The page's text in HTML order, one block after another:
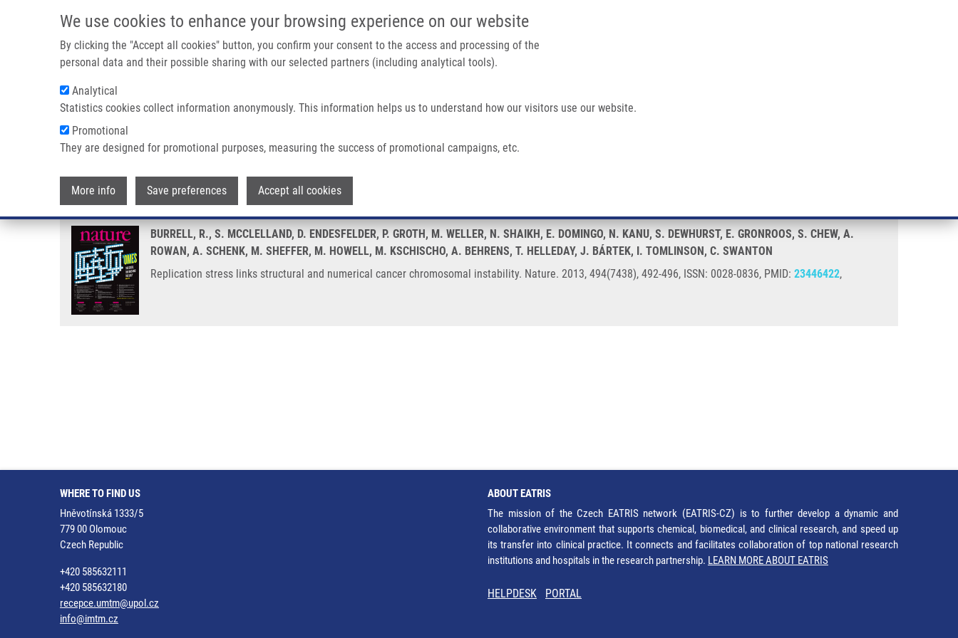
We use cookies to enhance your browsing experience on our website
By clicking the "Accept all cookies" button, you confirm your consent to the access and processing of the
personal data and their possible sharing with our selected partners (including analytical tools).
Analytical
Statistics cookies collect information anonymously. This information helps us to understand how our visitors use our website.
Promotional
They are designed for promotional purposes, measuring the success of promotional campaigns, etc.
More info Save preferences Accept all cookies
IMTM/EATRIS-CZ PORTAL
Main navigation
Breadcrumb
Home Replication Stress Links Structural and Numerical Cancer Chromosomal Instability
Replication stress links structural and numerical cancer chromosomal instability
BURRELL, R., S. MCCLELLAND, D. ENDESFELDER, P. GROTH, M. WELLER, N. SHAIKH, E. DOMINGO, N. KANU, S. DEWHURST, E. GRONROOS, S. CHEW, A.
ROWAN, A. SCHENK, M. SHEFFER, M. HOWELL, M. KSCHISCHO, A. BEHRENS, T. HELLEDAY, J. BÁRTEK, I. TOMLINSON, C. SWANTON
Replication stress links structural and numerical cancer chromosomal instability. Nature. 2013, 494(7438), 492-496, ISSN: 0028-0836, PMID: 23446422,
WHERE TO FIND US
Hněvotínská 1333/5
779 00 Olomouc
Czech Republic
+420 585632111
+420 585632180
recepce.umtm@upol.cz
info@imtm.cz
ABOUT EATRIS
The mission of the Czech EATRIS network (EATRIS-CZ) is to further develop a dynamic and
collaborative environment that supports chemical, biomedical, and clinical research, and speed up
its transfer into clinical practice. It connects and facilitates collaboration of top national research
institutions and hospitals in the research partnership. LEARN MORE ABOUT EATRIS
HELPDESK PORTAL